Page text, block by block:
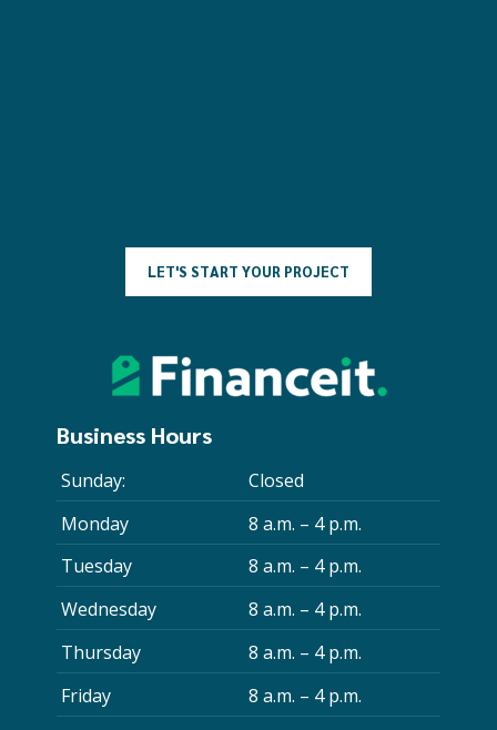
LET'S START YOUR PROJECT
Business Hours
Sunday:
Closed
Monday
8 a.m. – 4 p.m.
Tuesday
8 a.m. – 4 p.m.
Wednesday
8 a.m. – 4 p.m.
Thursday
8 a.m. – 4 p.m.
Friday
8 a.m. – 4 p.m.